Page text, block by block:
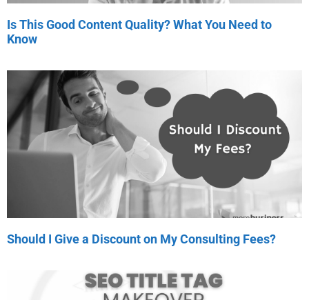
Is This Good Content Quality? What You Need to
Know
Should I Give a Discount on My Consulting Fees?